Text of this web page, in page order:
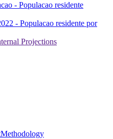
- Populacao residente
- Populacao residente por
Projections
Methodology